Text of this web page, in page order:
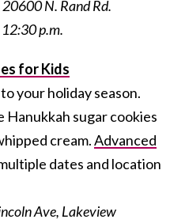
N. Rand Rd.
p.m.
for Kids
your holiday season.
Hanukkah sugar cookies
cream.Advanced
dates and location
Ave, Lakeview